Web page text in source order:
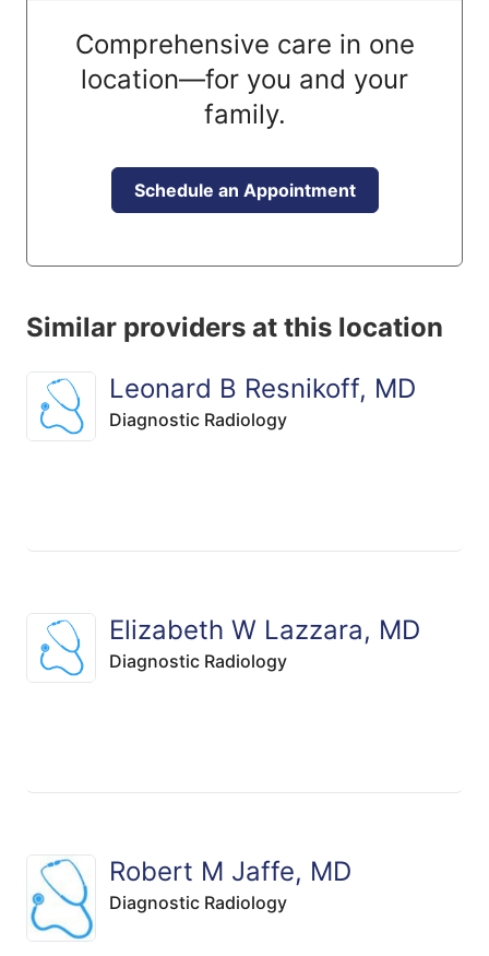
Comprehensive care in one
location—for you and your
family.
Schedule an Appointment
Similar providers at this location
Leonard B Resnikoff, MD
Diagnostic Radiology
Elizabeth W Lazzara, MD
Diagnostic Radiology
Robert M Jaffe, MD
Diagnostic Radiology